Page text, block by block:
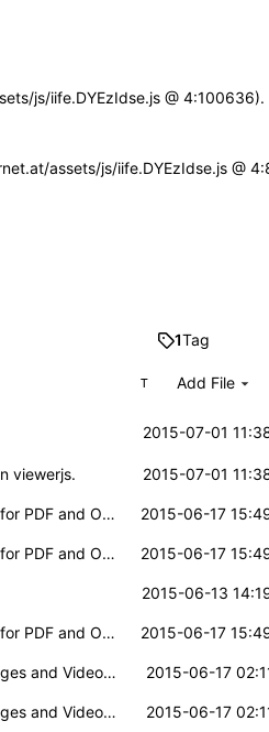
js/iife.DYEzIdse.js @
assets/js/iife.DYEzIdse.js @
1Tag
T Add File
2015-07-01
viewerjs. 2015-07-01
ODF documents. 2015-06-17
ODF documents. 2015-06-17
2015-06-13
ODF documents. 2015-06-17
Music files. 2015-06-17
Music files. 2015-06-17